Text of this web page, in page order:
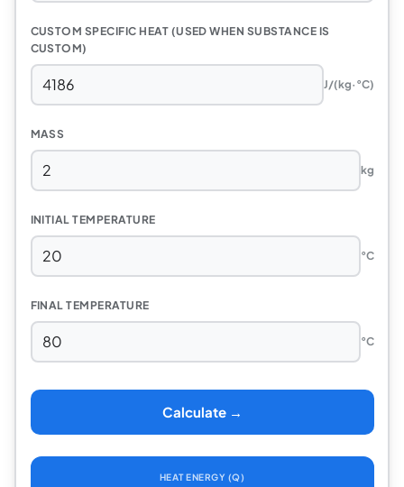
CUSTOM SPECIFIC HEAT (USED WHEN SUBSTANCE IS
CUSTOM)
J/(kg·°C)
MASS
kg
INITIAL TEMPERATURE
°C
FINAL TEMPERATURE
°C
Calculate →
HEAT ENERGY (Q)